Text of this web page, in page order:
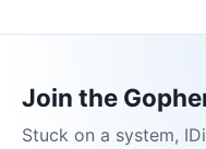
Join the
Stuck on a system,